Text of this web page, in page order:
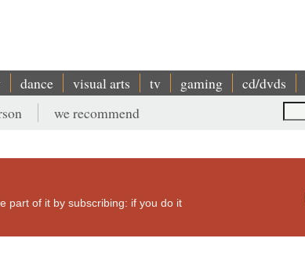
dance visual arts tv gaming cd/dvds
we recommend
part of it by subscribing: if you do it